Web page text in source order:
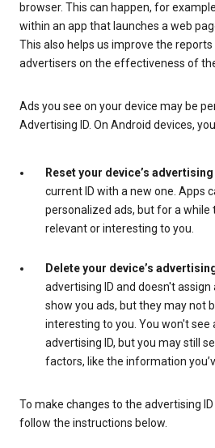
browser. This can happen, for
within an app that launches a web
This also helps us improve the
advertisers on the effectiveness of
Ads you see on your device may be
Advertising ID. On Android devices,
Reset your device’s advertising
current ID with a new one. Apps
personalized ads, but for a while
relevant or interesting to you.
Delete your device’s
advertising ID and doesn't assign
show you ads, but they may not
interesting to you. You won't see
advertising ID, but you may still
factors, like the information
To make changes to the advertising
follow the instructions below.